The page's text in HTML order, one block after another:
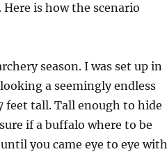
is how the scenario
season. I was set up in
a seemingly endless
feet tall. Tall enough to hide
if a buffalo where to be
you came eye to eye with